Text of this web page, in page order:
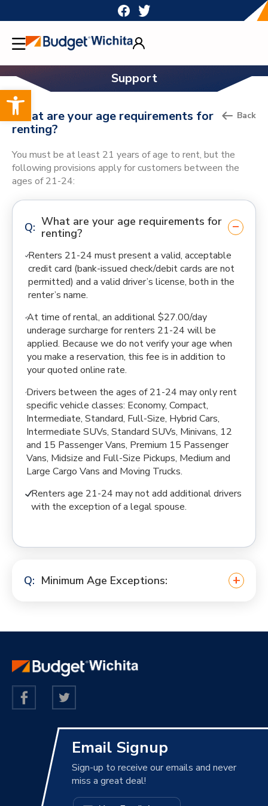
Open toolbar
to
content
Support
What are your age requirements for
renting?
You must be at least 21 years of age to rent, but the
following provisions apply for customers between the
ages of 21-24:
Back
What are your age requirements for
renting?
Renters 21-24 must present a valid, acceptable
credit card (bank-issued check/debit cards are not
permitted) and a valid driver’s license, both in the
renter’s name.
At time of rental, an additional $27.00/day
underage surcharge for renters 21-24 will be
applied. Because we do not verify your age when
you make a reservation, this fee is in addition to
your quoted online rate.
Drivers between the ages of 21-24 may only rent
specific vehicle classes: Economy, Compact,
Intermediate, Standard, Full-Size, Hybrid Cars,
Intermediate SUVs, Standard SUVs, Minivans, 12
and 15 Passenger Vans, Premium 15 Passenger
Vans, Midsize and Full-Size Pickups, Medium and
Large Cargo Vans and Moving Trucks.
Renters age 21-24 may not add additional drivers
with the exception of a legal spouse.
Minimum Age Exceptions:
Email Signup
Sign-up to receive our emails and never
miss a great deal!